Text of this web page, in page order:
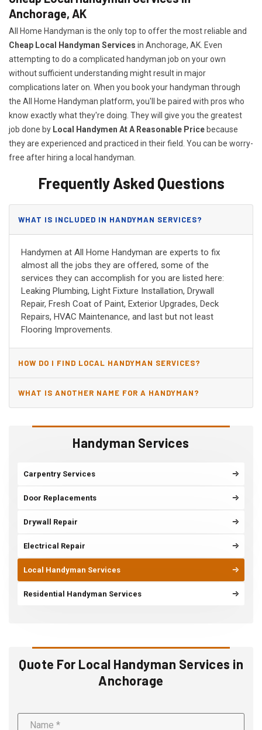
Handyman Services
Carpentry Services
Door Replacements
Drywall Repair
Electrical Repair
Local Handyman Services
Residential Handyman Services
Quote For Local Handyman Services in
Anchorage
Anchorage, AK
All Home Handyman is the only top to offer the most reliable and
Cheap Local Handyman Services in Anchorage, AK. Even
attempting to do a complicated handyman job on your own
without sufficient understanding might result in major
complications later on. When you book your handyman through
the All Home Handyman platform, you'll be paired with pros who
know exactly what they're doing. They will give you the greatest
job done by Local Handymen At A Reasonable Price because
they are experienced and practiced in their field. You can be worry-
free after hiring a local handyman.
Frequently Asked Questions
WHAT IS INCLUDED IN HANDYMAN SERVICES?
Handymen at All Home Handyman are experts to fix
almost all the jobs they are offered, some of the
services they can accomplish for you are listed here:
Leaking Plumbing, Light Fixture Installation, Drywall
Repair, Fresh Coat of Paint, Exterior Upgrades, Deck
Repairs, HVAC Maintenance, and last but not least
Flooring Improvements.
HOW DO I FIND LOCAL HANDYMAN SERVICES?
WHAT IS ANOTHER NAME FOR A HANDYMAN?